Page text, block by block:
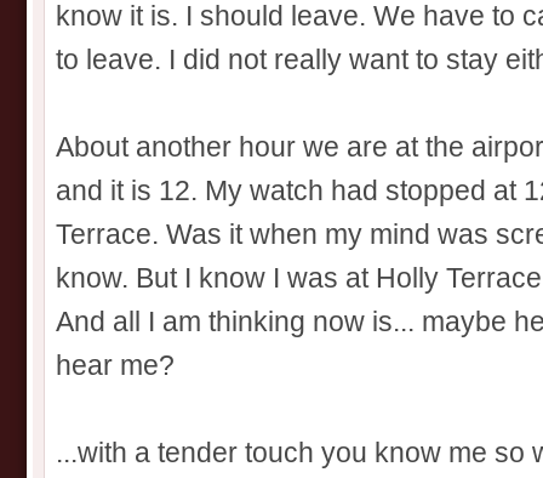
know it is. I should leave. We have to
to leave. I did not really want to stay
About another hour we are at the
and it is 12. My watch had stopped at
Terrace. Was it when my mind was
know. But I know I was at Holly
And all I am thinking now is... maybe
hear me?
...with a tender touch you know me so